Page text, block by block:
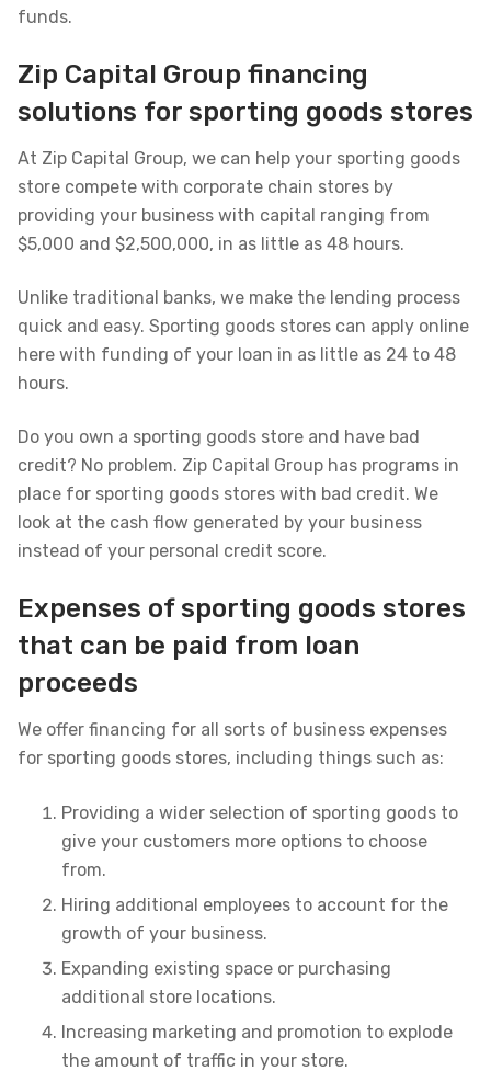
funds.
Zip Capital Group financing
solutions for sporting goods stores
At Zip Capital Group, we can help your sporting goods
store compete with corporate chain stores by
providing your business with capital ranging from
$5,000 and $2,500,000, in as little as 48 hours.
Unlike traditional banks, we make the lending process
quick and easy. Sporting goods stores can apply online
here with funding of your loan in as little as 24 to 48
hours.
Do you own a sporting goods store and have bad
credit? No problem. Zip Capital Group has programs in
place for sporting goods stores with bad credit. We
look at the cash flow generated by your business
instead of your personal credit score.
Expenses of sporting goods stores
that can be paid from loan
proceeds
We offer financing for all sorts of business expenses
for sporting goods stores, including things such as:
Providing a wider selection of sporting goods to
give your customers more options to choose
from.
Hiring additional employees to account for the
growth of your business.
Expanding existing space or purchasing
additional store locations.
Increasing marketing and promotion to explode
the amount of traffic in your store.